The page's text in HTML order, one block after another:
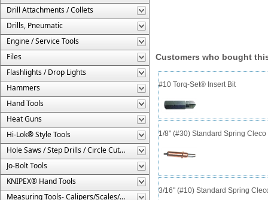
Drill Attachments / Collets
Drills, Pneumatic
Engine / Service Tools
Files
Flashlights / Drop Lights
Hammers
Hand Tools
Heat Guns
Hi-Lok® Style Tools
Hole Saws / Step Drills / Circle Cutters
Jo-Bolt Tools
KNIPEX® Hand Tools
Measuring Tools- Calipers/Scales/Gages/Etc.
Customers who bought
#10 Torq-Set® Insert Bit
1/8" (#30) Standard Spring Cleco
3/16" (#10) Standard Spring